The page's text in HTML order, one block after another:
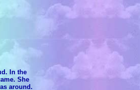
In the
She
around.